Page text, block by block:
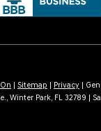
| Sitemap | Privacy |
Winter Park, FL 32789 |